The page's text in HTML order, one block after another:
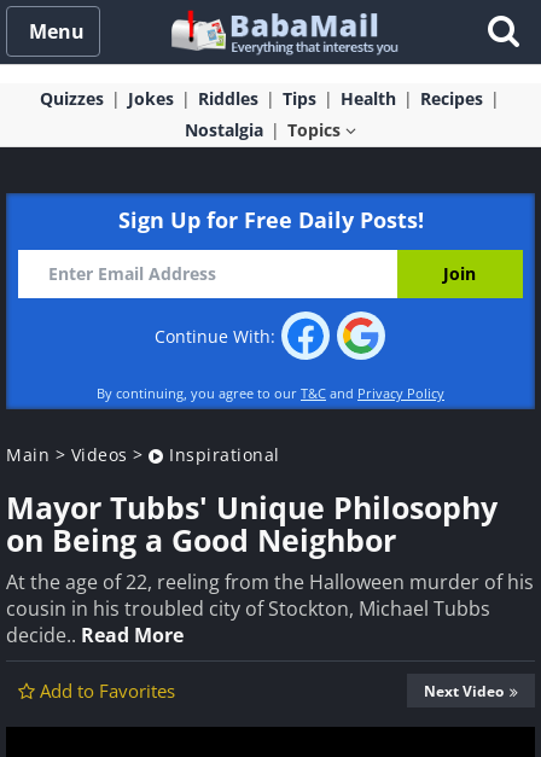
Menu
Quizzes Jokes Riddles Tips Health
Recipes
Nostalgia
Topics
Sign Up for Free Daily Posts!
Continue With:
By continuing, you agree to our T&C and Privacy Policy
Main > Videos > Inspirational
Mayor Tubbs' Unique Philosophy
on Being a Good Neighbor
At the age of 22, reeling from the Halloween murder of his
cousin in his troubled city of Stockton, Michael Tubbs
decide.. Read More
Add to Favorites Next Video